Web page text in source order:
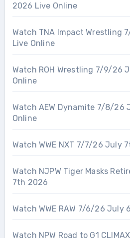
2026 Live Online
Watch TNA Impact Wrestling
Live Online
Watch ROH Wrestling 7/9/26
Online
Watch AEW Dynamite 7/8/26
Online
Watch WWE NXT 7/7/26 July
Watch NJPW Tiger Masks
7th 2026
Watch WWE RAW 7/6/26 July
Watch NPW Road to G1